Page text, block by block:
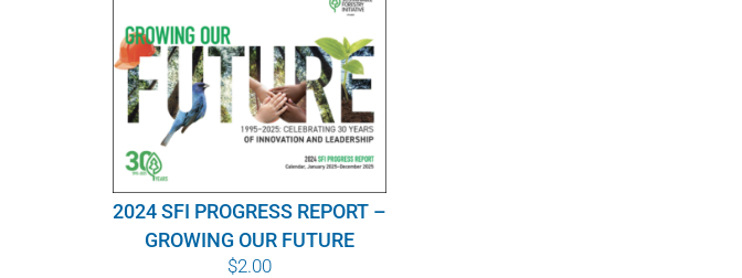
2024 SFI PROGRESS REPORT –
GROWING OUR FUTURE
$2.00